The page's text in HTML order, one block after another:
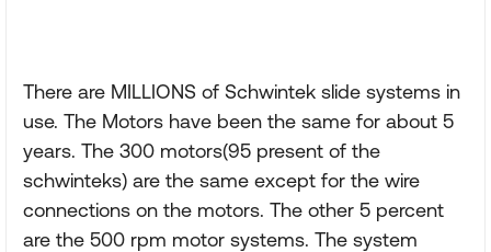
There are MILLIONS of Schwintek slide systems in
use. The Motors have been the same for about 5
years. The 300 motors(95 present of the
schwinteks) are the same except for the wire
connections on the motors. The other 5 percent
are the 500 rpm motor systems. The system